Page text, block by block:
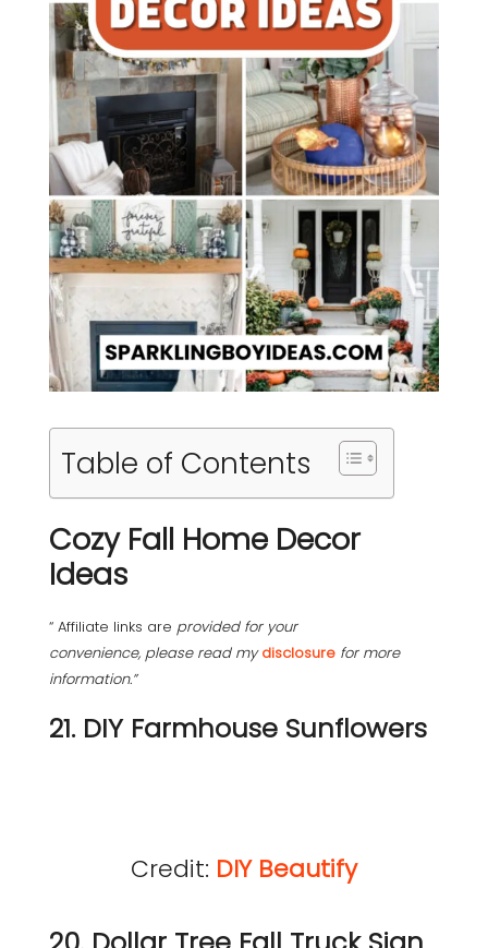
Table of Contents
Cozy Fall Home Decor
Ideas
“ Affiliate links are provided for your
convenience, please read mydisclosure for more
information.”
21. DIY Farmhouse Sunflowers
Credit: DIY Beautify